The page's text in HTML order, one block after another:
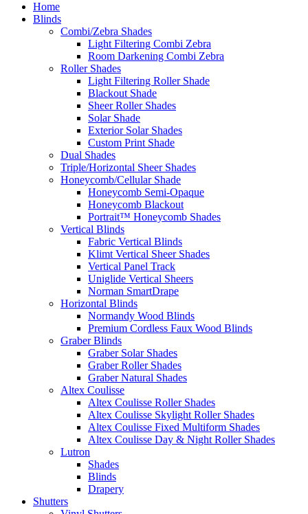
Home
Blinds
Combi/Zebra Shades
Light Filtering Combi Zebra
Room Darkening Combi Zebra
Roller Shades
Light Filtering Roller Shade
Blackout Shade
Sheer Roller Shades
Solar Shade
Exterior Solar Shades
Custom Print Shade
Dual Shades
Triple/Horizontal Sheer Shades
Honeycomb/Cellular Shade
Honeycomb Semi-Opaque
Honeycomb Blackout
Portrait™ Honeycomb Shades
Vertical Blinds
Fabric Vertical Blinds
Klimt Vertical Sheer Shades
Vertical Panel Track
Uniglide Vertical Sheers
Norman SmartDrape
Horizontal Blinds
Normandy Wood Blinds
Premium Cordless Faux Wood Blinds
Graber Blinds
Graber Solar Shades
Graber Roller Shades
Graber Natural Shades
Altex Coulisse
Altex Coulisse Roller Shades
Altex Coulisse Skylight Roller Shades
Altex Coulisse Fixed Multiform Shades
Altex Coulisse Day & Night Roller Shades
Lutron
Shades
Blinds
Drapery
Shutters